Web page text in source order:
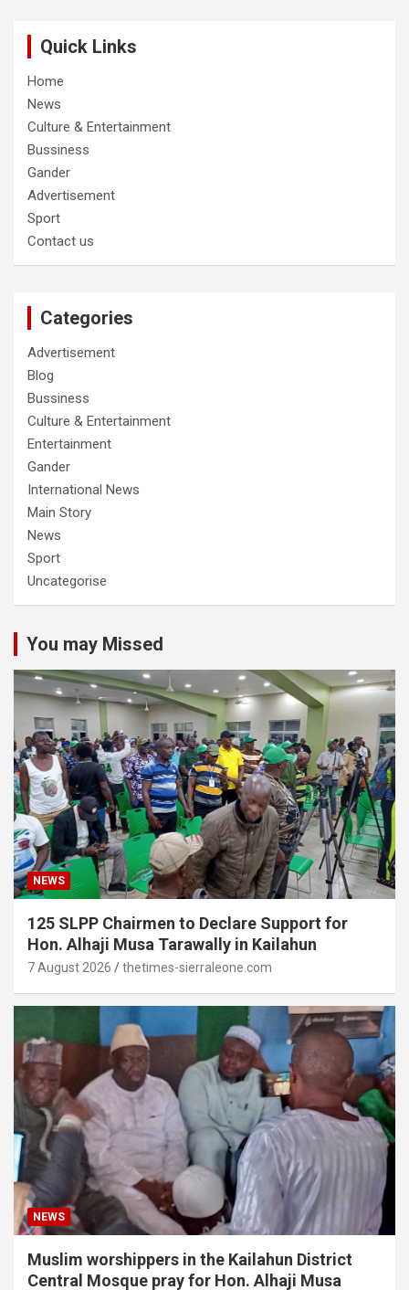
Quick Links
Home
News
Culture & Entertainment
Bussiness
Gander
Advertisement
Sport
Contact us
Categories
Advertisement
Blog
Bussiness
Culture & Entertainment
Entertainment
Gander
International News
Main Story
News
Sport
Uncategorise
You may Missed
NEWS
125 SLPP Chairmen to Declare Support for
Hon. Alhaji Musa Tarawally in Kailahun
7 August 2026 thetimes-sierraleone.com
NEWS
Muslim worshippers in the Kailahun District
Central Mosque pray for Hon. Alhaji Musa